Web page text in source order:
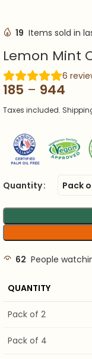
19 Items sold in
Lemon Mint
6
185 – 944
Taxes included.
Quantity Pack
62 People
QUANTITY
Pack of 2
Pack of 4